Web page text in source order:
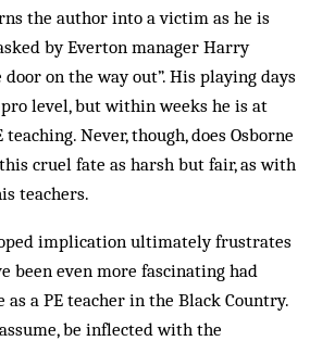
the author into a victim as he is
by Everton manager Harry
on the way out”. His playing days
level, but within weeks he is at
Never, though, does Osborne
cruel fate as harsh but fair, as with
teachers.
implication ultimately frustrates
been even more fascinating had
a PE teacher in the Black Country.
be inflected with the